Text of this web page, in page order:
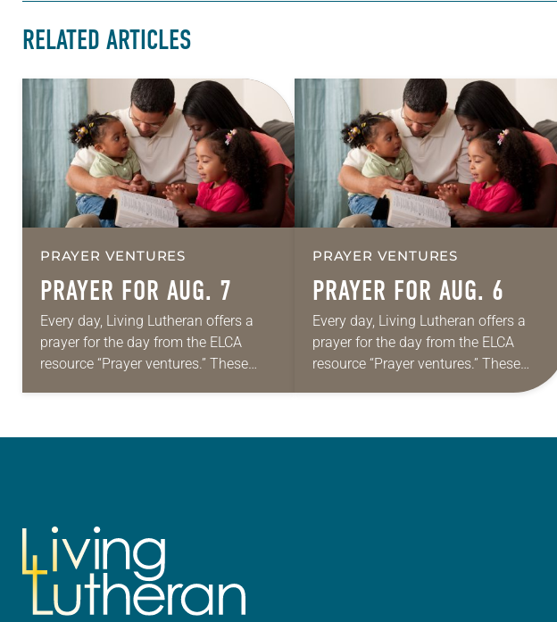
RELATED ARTICLES
PRAYER VENTURES
PRAYER FOR AUG. 7
Every day, Living Lutheran offers a
prayer for the day from the ELCA
resource “Prayer ventures.” These
PRAYER VENTURES
PRAYER FOR AUG. 6
Every day, Living Lutheran offers a
prayer for the day from the ELCA
resource “Prayer ventures.” These
daily petitions are offered as a guide